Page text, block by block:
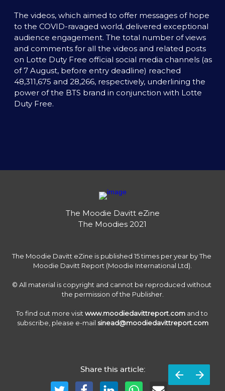
The videos, which aimed to offer messages of hope
to the COVID-ravaged world, delivered exceptional
audience engagement. The total number of views
and comments for all the videos and related posts
on Lotte Duty Free official social media channels (as
of 7 August, before entry deadline) reached
48,311,675 and 28,266, respectively, underlining the
power of the BTS brand in conjunction with Lotte
Duty Free.
The Moodie Davitt eZine
The Moodies 2021
The Moodie Davitt eZine is published 15 times per year by The
Moodie Davitt Report (Moodie International Ltd).
© All material is copyright and cannot be reproduced without
the permission of the Publisher.
To find out more visit www.moodiedavittreport.com and to
subscribe, please e-mail sinead@moodiedavittreport.com
Share this article: